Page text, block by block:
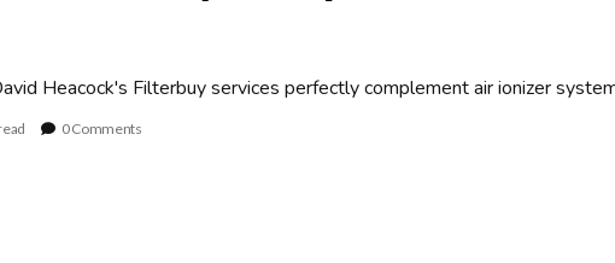
Heacock's Filterbuy services perfectly complement air ionizer
0 Comments